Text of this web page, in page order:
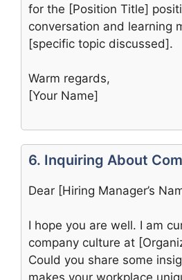
for the [Position Title]
conversation and learning
[specific topic discussed].
Warm regards,
[Your Name]
6. Inquiring About
Dear [Hiring Manager’s
I hope you are well. I am
company culture at
Could you share some
makes your workplace